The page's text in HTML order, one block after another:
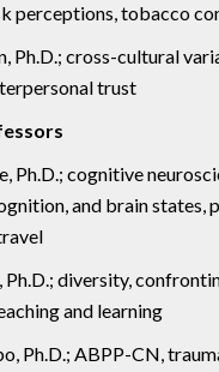
perceptions, tobacco
Ph.D.; cross-cultural
trust
Ph.D.; cognitive
and brain states,
Ph.D.; diversity,
and learning
Ph.D.; ABPP-CN,